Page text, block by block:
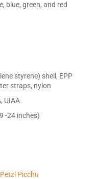
blue, green, and red
styrene) shell, EPP
straps, nylon
UIAA
-24 inches)
Petzl Picchu